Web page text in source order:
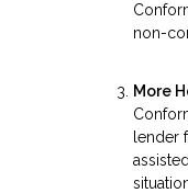
non-
More
lender